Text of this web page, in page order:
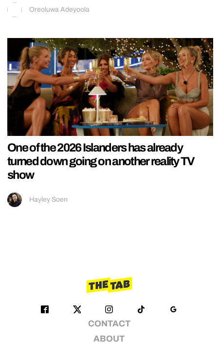
Oreoluwa Adeyoola
One of the 2026 Islanders has already
turned down going on another reality TV
show
Hayley Soen
CONTACT
ABOUT